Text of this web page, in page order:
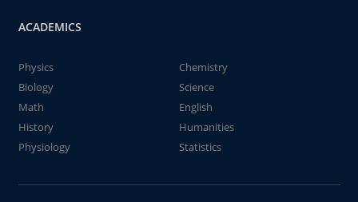
ACADEMICS
Physics
Chemistry
Biology
Science
Math
English
History
Humanities
Physiology
Statistics